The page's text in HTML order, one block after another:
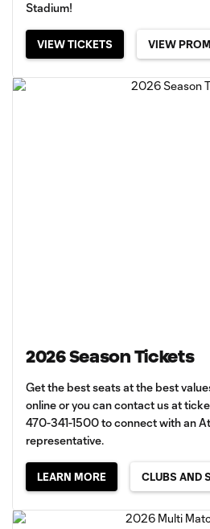
Stadium!
VIEW TICKETS VIEW
2026 Season Tickets
Get the best seats at the best
online or you can contact us at
470-341-1500 to connect with an
representative.
LEARN MORE CLUBS AND